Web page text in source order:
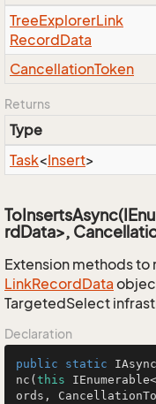
TreeExplorerLink
RecordData
CancellationToken
Returns
Type
Task<Insert>
rdData>,
Extension methods to
LinkRecordData
TargetedSelect
Declaration
public static
nc ( this
ords,